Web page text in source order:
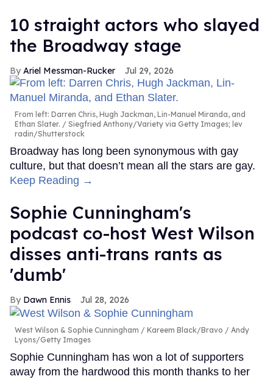
10 straight actors who slayed
the Broadway stage
Ariel Messman-Rucker Jul 29, 2026
From left: Darren Chris, Hugh Jackman, Lin-Manuel Miranda, and
Ethan Slater.
Siegfried Anthony/Variety via Getty Images; lev
radin/Shutterstock
Broadway has long been synonymous with gay
culture, but that doesn’t mean all the stars are gay.
Keep Reading →
Sophie Cunningham's
podcast co-host West Wilson
disses anti-trans rants as
'dumb'
Dawn Ennis Jul 28, 2026
West Wilson & Sophie Cunningham
Kareem Black/Bravo / Andy
Lyons/Getty Images
Sophie Cunningham has won a lot of supporters
away from the hardwood this month thanks to her